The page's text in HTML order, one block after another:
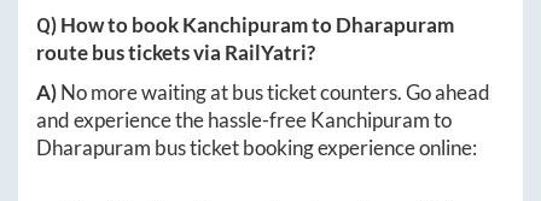
Q) How to bookKanchipuramtoDharapuram
route bus tickets via RailYatri?
A)No more waiting at bus ticket counters. Go ahead
and experience the hassle-freeKanchipuramto
Dharapuram bus ticket booking experience online: